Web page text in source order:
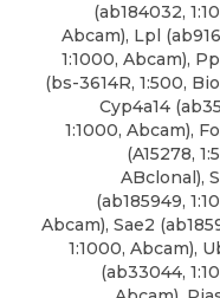
(ab184032,
Abcam), Lpl
1:1000, Abcam),
(bs-3614R, 1:500,
Cyp4a14
1:1000, Abcam),
(A15278,
ABclonal),
(ab185949,
Abcam), Sae2
1:1000, Abcam),
(ab33044,